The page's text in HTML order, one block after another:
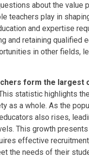
about the value
teachers play in
and expertise
and retaining qualified
in other fields,
form the largest
statistic highlights
as a whole. As the
also rises,
This growth
effective
the needs of their